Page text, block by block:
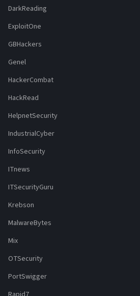
DarkReading
ExploitOne
GBHackers
Genel
HackerCombat
HackRead
HelpnetSecurity
IndustrialCyber
InfoSecurity
ITnews
ITSecurityGuru
Krebson
MalwareBytes
Mix
OTSecurity
PortSwigger